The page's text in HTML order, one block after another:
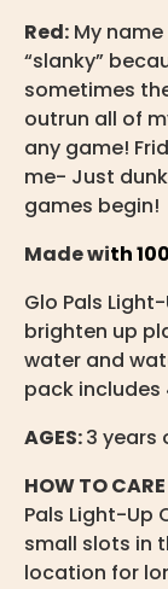
Red: My
“slanky”
sometimes
outrun all of
any game!
me- Just
games begin!
Made with
Glo Pals
brighten up
water and
pack includes
AGES:3 years
HOW TO
Pals Light-Up
small slots in
location for